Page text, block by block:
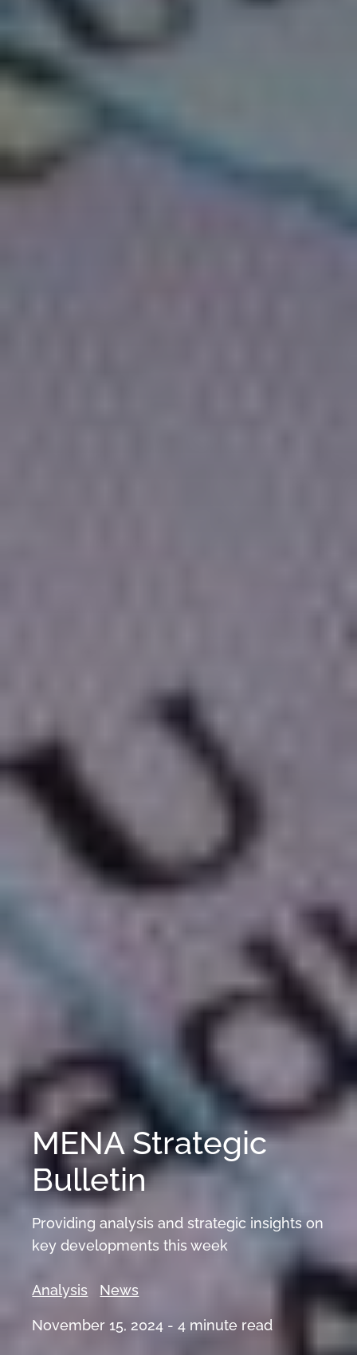
MENA Strategic
Bulletin
Providing analysis and strategic insights on
key developments this week
Analysis News
November 15, 2024 -4 minute read